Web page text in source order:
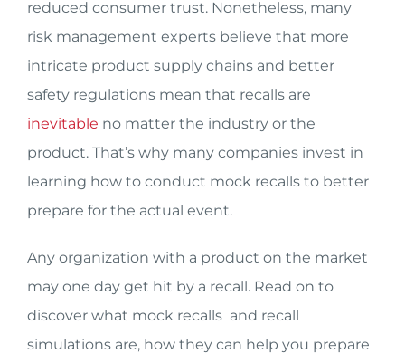
reduced consumer trust. Nonetheless, many
risk management experts believe that more
intricate product supply chains and better
safety regulations mean that recalls are
inevitable no matter the industry or the
product. That’s why many companies invest in
learning how to conduct mock recalls to better
prepare for the actual event.
Any organization with a product on the market
may one day get hit by a recall. Read on to
discover what mock recalls and recall
simulations are, how they can help you prepare